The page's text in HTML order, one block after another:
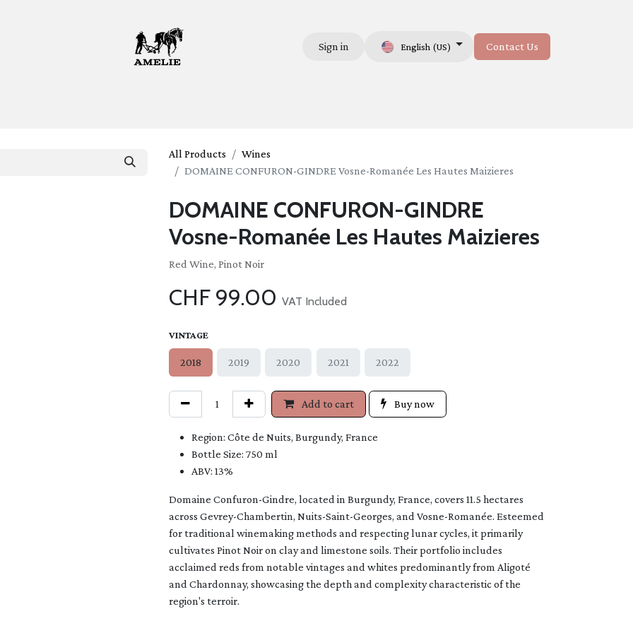
Sign in English (US) Contact Us
All Products
Wines
DOMAINE CONFURON-GINDRE Vosne-Romanée Les Hautes Maizieres
DOMAINE CONFURON-GINDRE
Vosne-Romanée Les Hautes Maizieres
Red Wine, Pinot Noir
CHF 99.00 VAT Included
VINTAGE
2018 2019 2020 2021 2022
Add to cart Buy now
Region: Côte de Nuits, Burgundy, France
Bottle Size: 750 ml
ABV: 13%
Domaine Confuron-Gindre, located in Burgundy, France, covers 11.5 hectares
across Gevrey-Chambertin, Nuits-Saint-Georges, and Vosne-Romanée. Esteemed
for traditional winemaking methods and respecting lunar cycles, it primarily
cultivates Pinot Noir on clay and limestone soils. Their portfolio includes
acclaimed reds from notable vintages and whites predominantly from Aligoté
and Chardonnay, showcasing the depth and complexity characteristic of the
region's terroir.